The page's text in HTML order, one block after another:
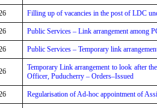
Filling up of vacancies in the post of LDC
Public Services – Link arrangement among
Public Services – Temporary link
Temporary Link arrangement to look after
Officer, Puducherry – Orders–Issued
Regularisation of Ad-hoc appointment of